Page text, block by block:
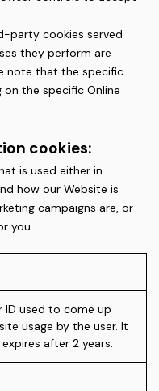
party cookies served
they perform are
note that the specific
the specific Online
cookies:
is used either in
how our Website is
campaigns are, or
you.
ID used to come up
usage by the user. It
after 2 years.